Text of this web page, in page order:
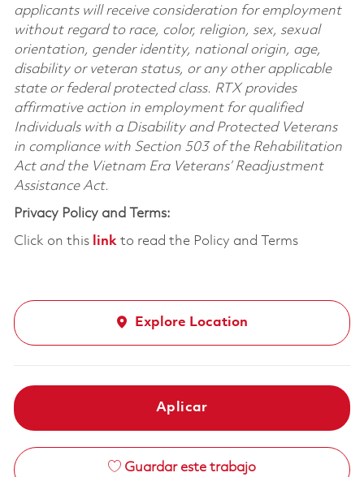
applicants will receive consideration for employment
without regard to race, color, religion, sex, sexual
orientation, gender identity, national origin, age,
disability or veteran status, or any other applicable
state or federal protected class. RTX provides
affirmative action in employment for qualified
Individuals with a Disability and Protected Veterans
in compliance with Section 503 of the Rehabilitation
Act and the Vietnam Era Veterans’ Readjustment
Assistance Act.
Privacy Policy and Terms:
Click on this linkto read the Policy and Terms
Explore Location
Aplicar
Guardar este trabajo